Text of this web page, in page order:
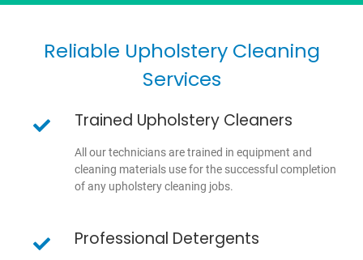
Reliable Upholstery Cleaning
Services
Trained Upholstery Cleaners
All our technicians are trained in equipment and
cleaning materials use for the successful completion
of any upholstery cleaning jobs.
Professional Detergents